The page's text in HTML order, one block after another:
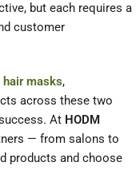
but each requires a
customer
masks,
across these two
At HODM
— from salons to
products and choose